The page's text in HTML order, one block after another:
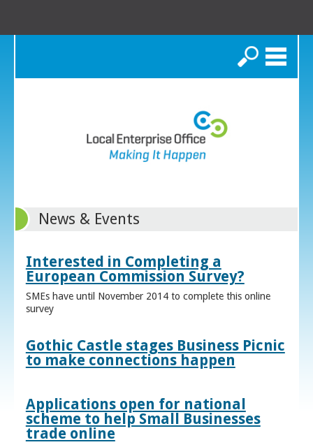
Search
News & Events
Interested in Completing a
European Commission Survey?
SMEs have until November 2014 to complete this online
survey
Gothic Castle stages Business Picnic
to make connections happen
Applications open for national
scheme to help Small Businesses
trade online